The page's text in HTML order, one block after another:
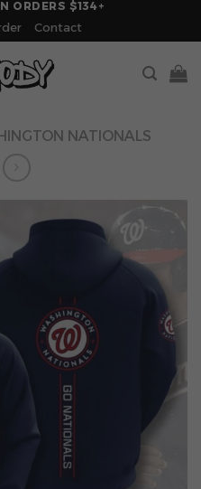
ORDERS $134+
Contact
NATIONALS